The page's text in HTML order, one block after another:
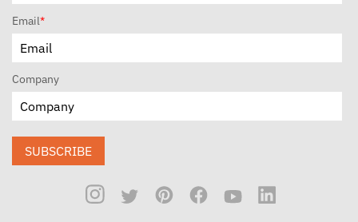
Email*
Company
SUBSCRIBE